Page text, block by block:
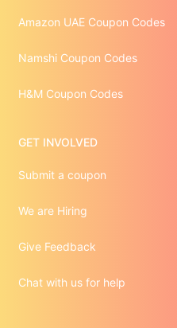
Amazon UAE Coupon Codes
Namshi Coupon Codes
H&M Coupon Codes
GET INVOLVED
Submit a coupon
We are Hiring
Give Feedback
Chat with us for help